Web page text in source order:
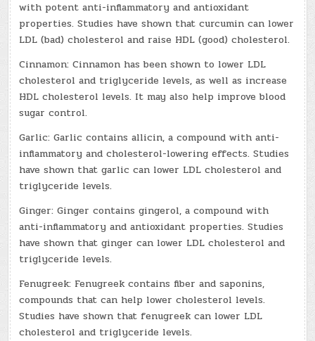
with potent anti-inflammatory and antioxidant
properties. Studies have shown that curcumin can lower
LDL (bad) cholesterol and raise HDL (good) cholesterol.
Cinnamon: Cinnamon has been shown to lower LDL
cholesterol and triglyceride levels, as well as increase
HDL cholesterol levels. It may also help improve blood
sugar control.
Garlic: Garlic contains allicin, a compound with anti-
inflammatory and cholesterol-lowering effects. Studies
have shown that garlic can lower LDL cholesterol and
triglyceride levels.
Ginger: Ginger contains gingerol, a compound with
anti-inflammatory and antioxidant properties. Studies
have shown that ginger can lower LDL cholesterol and
triglyceride levels.
Fenugreek: Fenugreek contains fiber and saponins,
compounds that can help lower cholesterol levels.
Studies have shown that fenugreek can lower LDL
cholesterol and triglyceride levels.